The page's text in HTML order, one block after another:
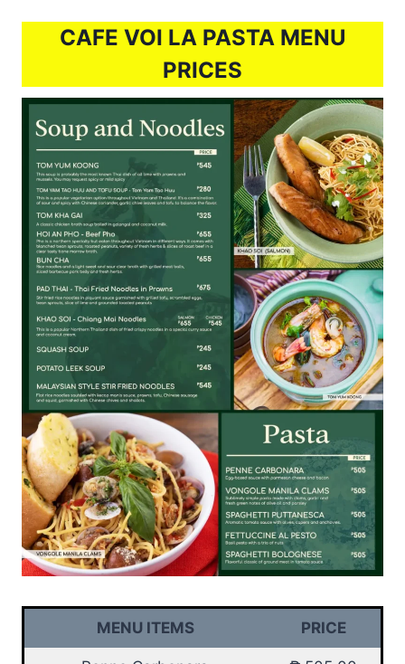
CAFE VOI LA PASTA MENU
PRICES
MENU ITEMS PRICE